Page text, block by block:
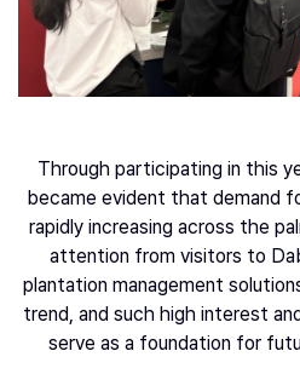
Through participating in this
became evident that demand
rapidly increasing across the
attention from visitors to
plantation management
trend, and such high interest
serve as a foundation for